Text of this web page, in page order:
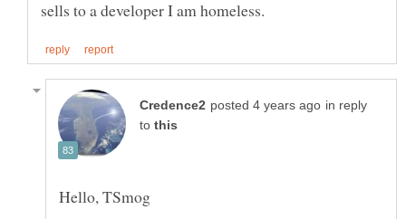
in reply
to